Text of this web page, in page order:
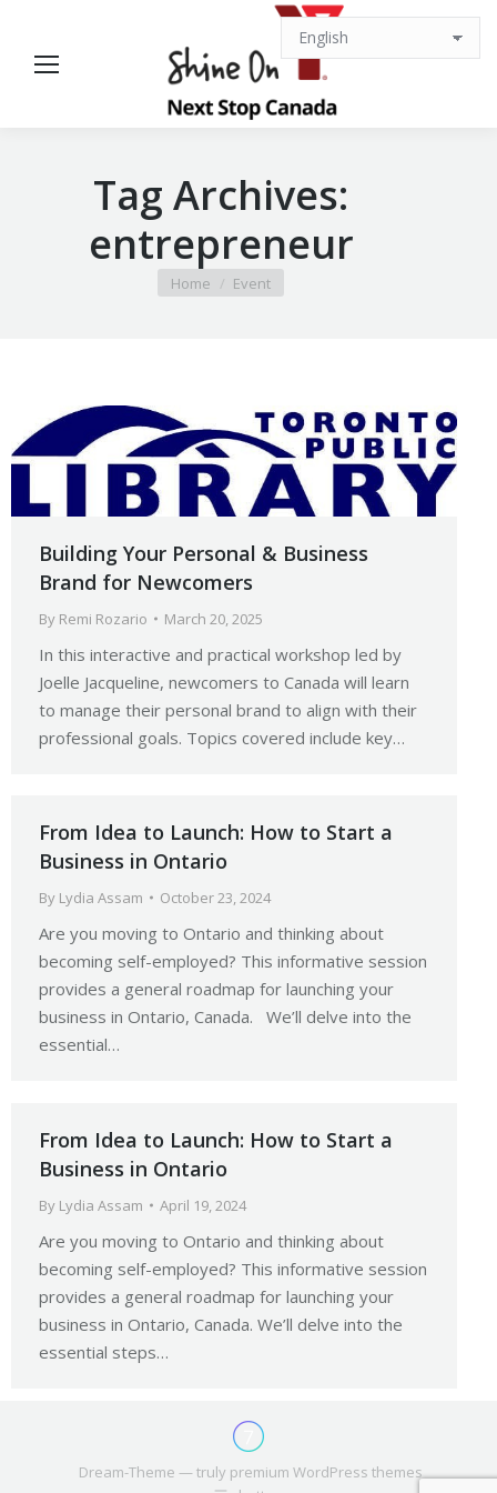
Tag Archives:
entrepreneur
You are here:
Home Event
Building Your Personal & Business
Brand for Newcomers
By Remi Rozario March 20, 2025
In this interactive and practical workshop led by
Joelle Jacqueline, newcomers to Canada will learn
to manage their personal brand to align with their
professional goals. Topics covered include key…
From Idea to Launch: How to Start a
Business in Ontario
By Lydia Assam October 23, 2024
Are you moving to Ontario and thinking about
becoming self-employed? This informative session
provides a general roadmap for launching your
business in Ontario, Canada. We’ll delve into the
essential…
From Idea to Launch: How to Start a
Business in Ontario
By Lydia Assam April 19, 2024
Are you moving to Ontario and thinking about
becoming self-employed? This informative session
provides a general roadmap for launching your
business in Ontario, Canada. We’ll delve into the
essential steps…
Dream-Theme — truly premium WordPress themes